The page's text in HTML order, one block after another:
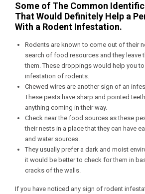
Some of The Common
That Would Definitely Help a
With a Rodent Infestation.
Rodents are known to come out of their
search of food resources and they leave
them. These droppings would help you
infestation of rodents.
Chewed wires are another sign of an
These pests have sharp and pointed
anything coming in their way.
Check near the food sources as these
their nests in a place that they can have
and water sources.
They usually prefer a dark and moist
it would be better to check for them in
cracks of the walls.
If you have noticed any sign of rodent